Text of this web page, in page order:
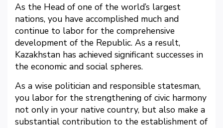
As the Head of one of the world’s largest
nations, you have accomplished much and
continue to labor for the comprehensive
development of the Republic. As a result,
Kazakhstan has achieved significant successes in
the economic and social spheres.
As a wise politician and responsible statesman,
you labor for the strengthening of civic harmony
not only in your native country, but also make a
substantial contribution to the establishment of